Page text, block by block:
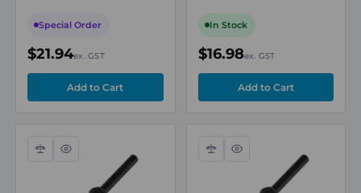
Length, IP67
Special Order
$21.94ex. GST
60V, 4A, Drag Chain
In Stock
$16.98ex. GST
Compare
Quick
Compare
Quick